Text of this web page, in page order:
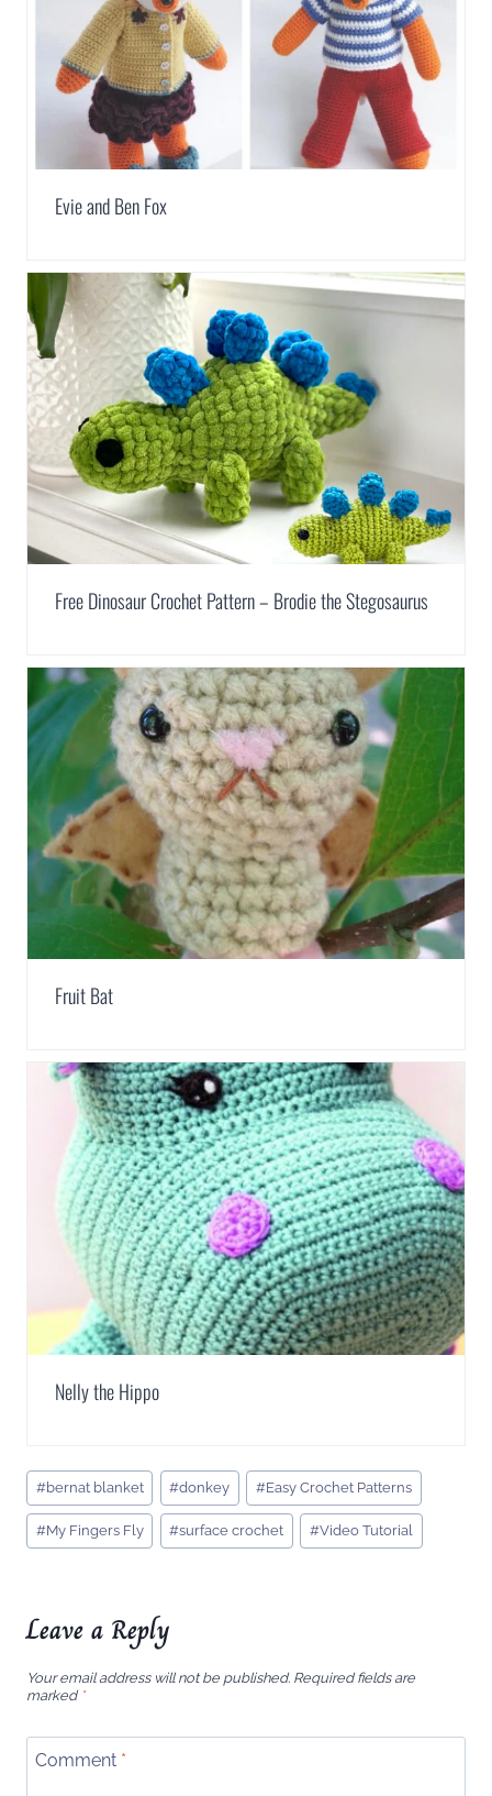
Evie and Ben Fox
Free Dinosaur Crochet Pattern – Brodie the Stegosaurus
Fruit Bat
Nelly the Hippo
Post
Tags:
#bernat blanket #donkey #Easy Crochet Patterns
#My Fingers Fly #surface crochet #Video Tutorial
Leave a Reply
Your email address will not be published. Required fields are
marked *
Comment *